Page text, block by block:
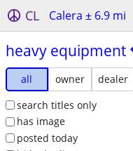
CL Calera ± 6.9 mi
heavy equipment
all owner
dealer
search titles only
has image
posted today